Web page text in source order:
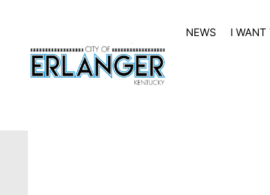
NEWS I WANT